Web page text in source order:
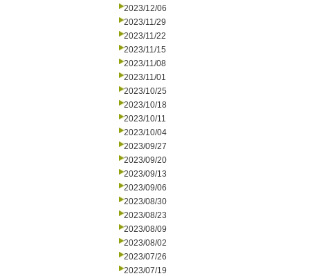
2023/12/06
2023/11/29
2023/11/22
2023/11/15
2023/11/08
2023/11/01
2023/10/25
2023/10/18
2023/10/11
2023/10/04
2023/09/27
2023/09/20
2023/09/13
2023/09/06
2023/08/30
2023/08/23
2023/08/09
2023/08/02
2023/07/26
2023/07/19